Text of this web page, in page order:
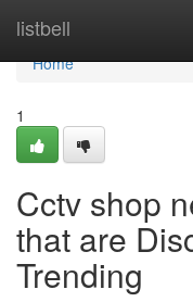
listbell
Home
Home
1
Cctv shop
that are
Trending